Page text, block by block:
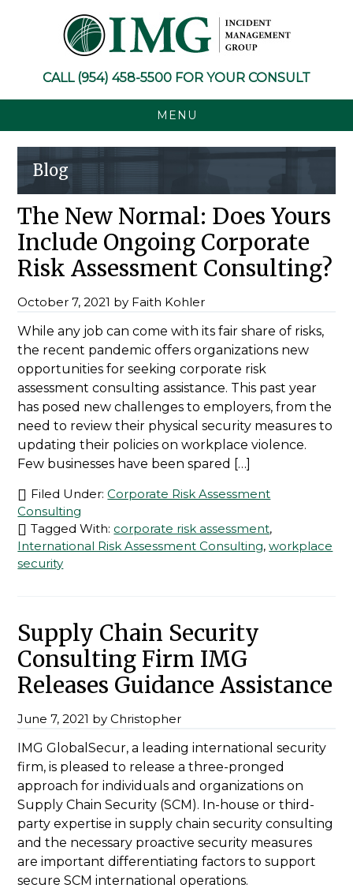
CALL (954) 458-5500 FOR YOUR CONSULT
MENU
Blog
The New Normal: Does Yours
Include Ongoing Corporate
Risk Assessment Consulting?
October 7, 2021 by Faith Kohler
While any job can come with its fair share of risks,
the recent pandemic offers organizations new
opportunities for seeking corporate risk
assessment consulting assistance. This past year
has posed new challenges to employers, from the
need to review their physical security measures to
updating their policies on workplace violence.
Few businesses have been spared […]
Filed Under:Corporate Risk Assessment
Consulting
Tagged With: corporate risk assessment,
International Risk Assessment Consulting,workplace
security
Supply Chain Security
Consulting Firm IMG
Releases Guidance Assistance
June 7, 2021 byChristopher
IMG GlobalSecur, a leading international security
firm, is pleased to release a three-pronged
approach for individuals and organizations on
Supply Chain Security (SCM). In-house or third-
party expertise in supply chain security consulting
and the necessary proactive security measures
are important differentiating factors to support
secure SCM international operations.